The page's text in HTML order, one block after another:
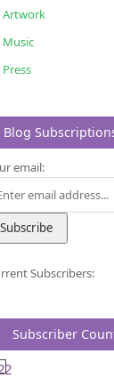
Artwork
Music
Press
Blog
email:
Subscribers:
Subscriber